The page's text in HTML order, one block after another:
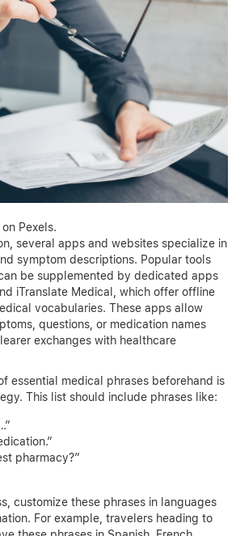
Pexels.
several apps and websites specialize in
symptom descriptions. Popular tools
be supplemented by dedicated apps
iTranslate Medical, which offer offline
vocabularies. These apps allow
questions, or medication names
exchanges with healthcare
essential medical phrases beforehand is
This list should include phrases like:
pharmacy?”
customize these phrases in languages
For example, travelers heading to